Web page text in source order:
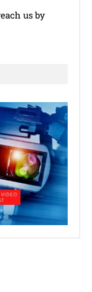
us by